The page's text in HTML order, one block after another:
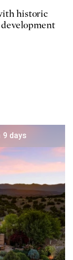
historic
9 days